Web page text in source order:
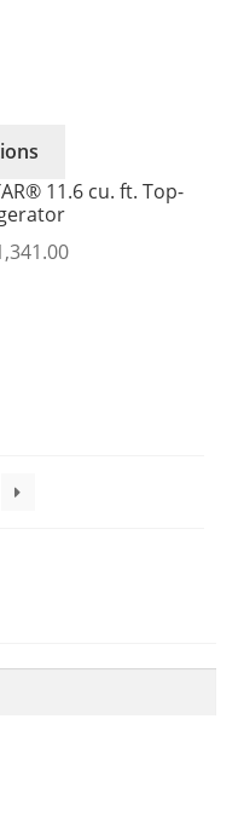
11.6 cu. ft. Top-
Price
has
variants.